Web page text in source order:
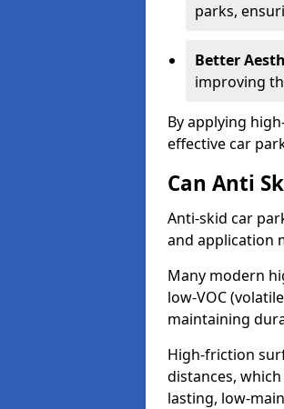
parks,
Better
improving
By applying
effective car
Can Anti
Anti-skid car
and application
Many modern
low-VOC
maintaining
High-friction
distances,
lasting, low-